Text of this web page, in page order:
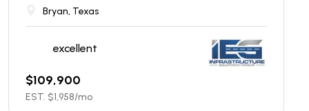
Bryan, Texas
excellent
$109,900
EST. $1,958/mo